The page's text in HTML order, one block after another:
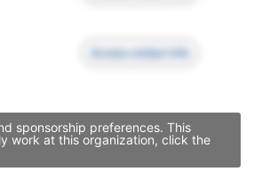
Access contact info
sponsorship preferences. This
work at this organization, click the